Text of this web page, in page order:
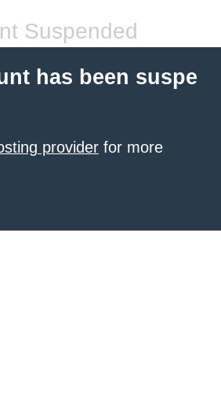
Suspended
has been suspe
provider for more